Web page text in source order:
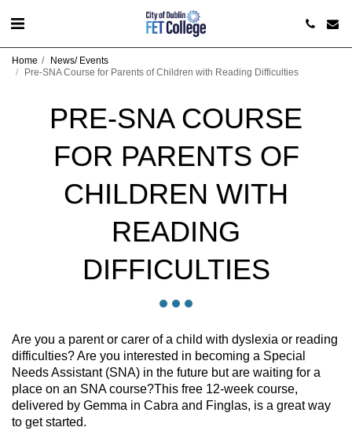
Home
News/ Events
Pre-SNA Course for Parents of Children with Reading Difficulties
PRE-SNA COURSE
FOR PARENTS OF
CHILDREN WITH
READING
DIFFICULTIES
Are you a parent or carer of a child with dyslexia or reading
difficulties? Are you interested in becoming a Special
Needs Assistant (SNA) in the future but are waiting for a
place on an SNA course?This free 12-week course,
delivered by Gemma in Cabra and Finglas, is a great way
to get started.